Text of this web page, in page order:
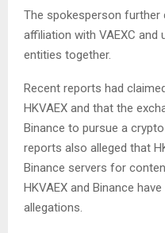
The spokesperson further
affiliation with VAEXC
entities together.
Recent reports had
HKVAEX and that the
Binance to pursue a
reports also alleged that
Binance servers for
HKVAEX and Binance
allegations.